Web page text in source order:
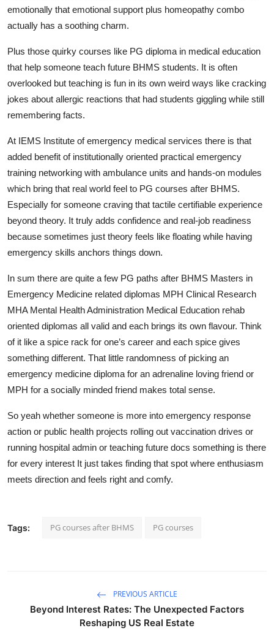
emotionally that emotional support plus homeopathy combo
actually has a soothing charm.
Plus those quirky courses like PG diploma in medical education
that help someone teach future BHMS students. It is often
overlooked but teaching is fun in its own weird ways like cracking
jokes about allergic reactions that had students giggling while still
remembering facts.
At IEMS Institute of emergency medical services there is that
added benefit of institutionally oriented practical emergency
training networking with ambulance units and hands‑on modules
which bring that real world feel to PG courses after BHMS.
Especially for someone craving that tactile certifiable experience
beyond theory. It truly adds confidence and real‑job readiness
because sometimes just theory feels like floating while having
emergency skills anchors things down.
In sum there are quite a few PG paths after BHMS Masters in
Emergency Medicine related diplomas MPH Clinical Research
MHA Mental Health Administration Medical Education rehab
oriented diplomas all valid and each brings its own flavour. Think
of it like a spice rack for one’s career and each spice gives
something different. That little randomness of picking an
emergency medicine diploma for an adrenaline loving friend or
MPH for a socially minded friend makes total sense.
So yeah whether someone is more into emergency response
action or public health projects rolling out vaccination drives or
running hospital admin or teaching future docs something is there
for every interest It just takes finding that spot where enthusiasm
meets direction and feels right and comfy.
Tags: PG courses after BHMS PG courses
PREVIOUS ARTICLE
Beyond Interest Rates: The Unexpected Factors
Reshaping US Real Estate